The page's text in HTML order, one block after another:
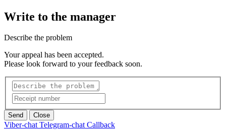
Write to the manager
Describe the problem
Your appeal has been accepted.
Please look forward to your feedback soon.
Send Close
Viber-chat Telegram-chat Callback